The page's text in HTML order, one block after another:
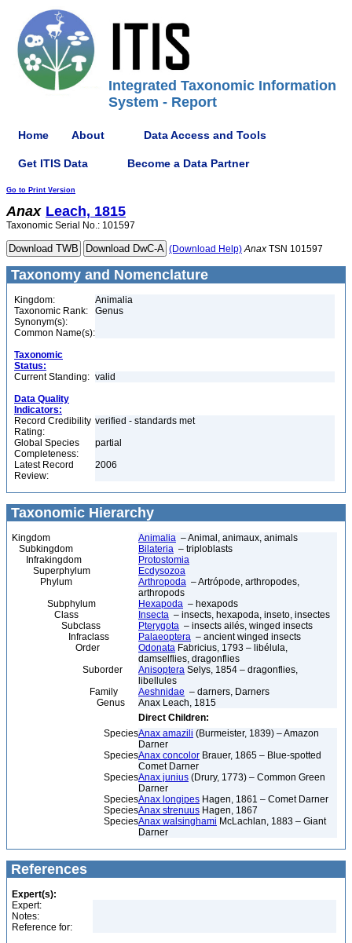
Integrated Taxonomic Information
System - Report
Home About Data Access and Tools
Get ITIS Data Become a Data Partner
Go to Print Version
Anax Leach, 1815
Taxonomic Serial No.: 101597
(Download Help) Anax TSN 101597
Taxonomy and Nomenclature
Kingdom:
Animalia
Taxonomic Rank:
Genus
Synonym(s):
Common Name(s):
Taxonomic
Status:
Current Standing: valid
Data Quality
Indicators:
Record Credibility
Rating:
verified - standards met
Global Species
Completeness:
partial
Latest Record
Review:
2006
Taxonomic Hierarchy
Kingdom Animalia – Animal, animaux, animals
Subkingdom
Bilateria – triploblasts
Infrakingdom
Protostomia
Superphylum
Ecdysozoa
Phylum
Arthropoda – Artrópode, arthropodes,
arthropods
Subphylum
Hexapoda – hexapods
Class
Insecta – insects, hexapoda, inseto, insectes
Subclass
Pterygota – insects ailés, winged insects
Infraclass
Palaeoptera – ancient winged insects
Order
Odonata Fabricius, 1793 – libélula,
damselflies, dragonflies
Suborder
Anisoptera Selys, 1854 – dragonflies,
libellules
Family
Aeshnidae – darners, Darners
Genus
Anax Leach, 1815
Direct Children:
SpeciesAnax amazili (Burmeister, 1839) – Amazon
Darner
SpeciesAnax concolor Brauer, 1865 – Blue-spotted
Comet Darner
SpeciesAnax junius (Drury, 1773) – Common Green
Darner
SpeciesAnax longipes Hagen, 1861 – Comet Darner
SpeciesAnax strenuus Hagen, 1867
SpeciesAnax walsinghami McLachlan, 1883 – Giant
Darner
References
Expert(s):
Expert:
Notes:
Reference for: